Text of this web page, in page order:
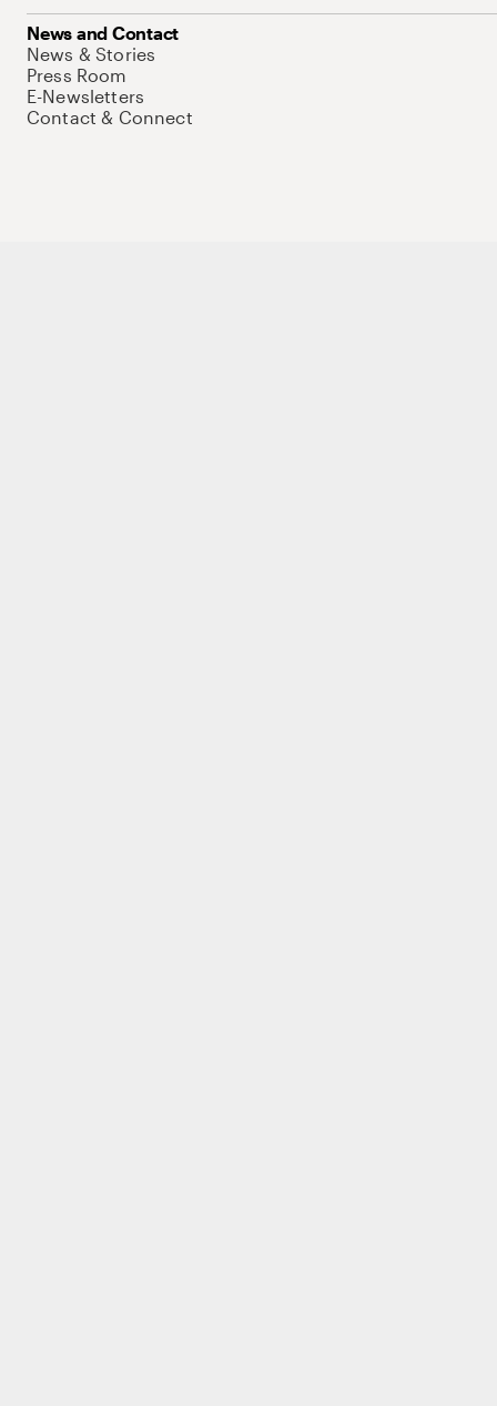
News and Contact
News & Stories
Press Room
E-Newsletters
Contact & Connect